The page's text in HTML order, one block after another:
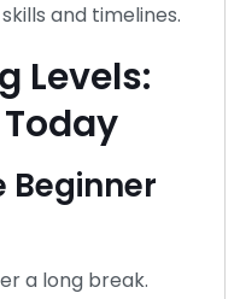
and timelines.
Levels:
Beginner
a long break.